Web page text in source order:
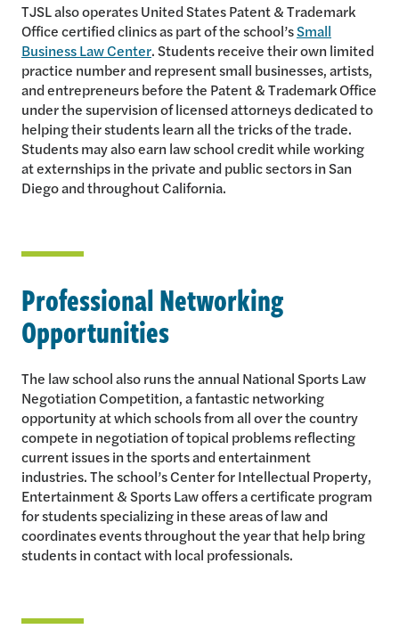
TJSL also operates United States Patent & Trademark
Office certified clinics as part of the school’sSmall
Business Law Center. Students receive their own limited
practice number and represent small businesses, artists,
and entrepreneurs before the Patent & Trademark Office
under the supervision of licensed attorneys dedicated to
helping their students learn all the tricks of the trade.
Students may also earn law school credit while working
at externships in the private and public sectors in San
Diego and throughout California.
Professional Networking
Opportunities
The law school also runs the annual National Sports Law
Negotiation Competition, a fantastic networking
opportunity at which schools from all over the country
compete in negotiation of topical problems reflecting
current issues in the sports and entertainment
industries. The school’s Center for Intellectual Property,
Entertainment & Sports Law offers a certificate program
for students specializing in these areas of law and
coordinates events throughout the year that help bring
students in contact with local professionals.